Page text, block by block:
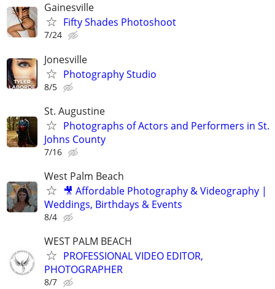
Gainesville
Fifty Shades Photoshoot
7/24
Jonesville
Photography Studio
8/5
St. Augustine
Photographs of Actors and Performers in St.
Johns County
7/16
West Palm Beach
🎥 Affordable Photography & Videography |
Weddings, Birthdays & Events
8/4
WEST PALM BEACH
PROFESSIONAL VIDEO EDITOR,
PHOTOGRAPHER
8/7